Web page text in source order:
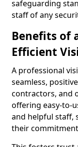
safeguarding
staff of any
Benefits of
Efficient
A professional
seamless,
contractors, and
offering easy-to-
and helpful staff,
their